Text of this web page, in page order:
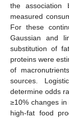
the association
measured
For these
Gaussian and
substitution of
proteins were
of
sources.
determine odds
≥10% changes
high-fat food